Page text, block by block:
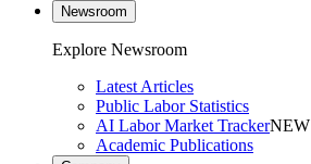
Newsroom
Explore Newsroom
Latest Articles
Public Labor Statistics
AI Labor Market TrackerNEW
Academic Publications